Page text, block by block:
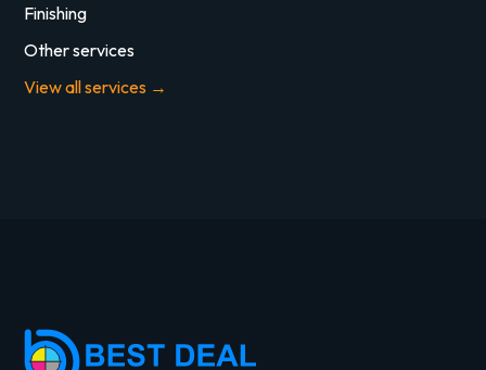
Finishing
Other services
View all services →